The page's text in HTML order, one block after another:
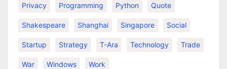
Privacy Programming Python Quote
Shakespeare Shanghai Singapore Social
Startup Strategy T-Ara Technology Trade
War Windows Work